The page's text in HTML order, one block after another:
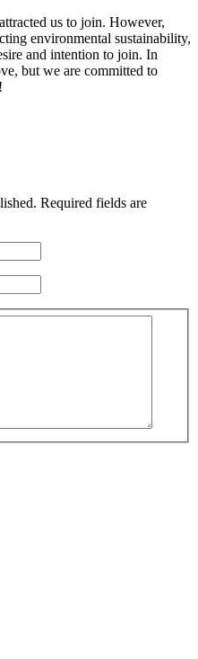
us to join. However,
environmental sustainability,
and intention to join. In
but we are committed to
Required fields are